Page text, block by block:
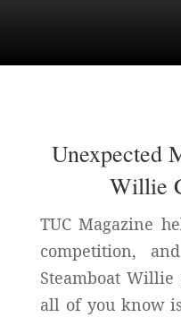
Unexpected
Willie
TUC Magazine
competition,
Steamboat
all of you know